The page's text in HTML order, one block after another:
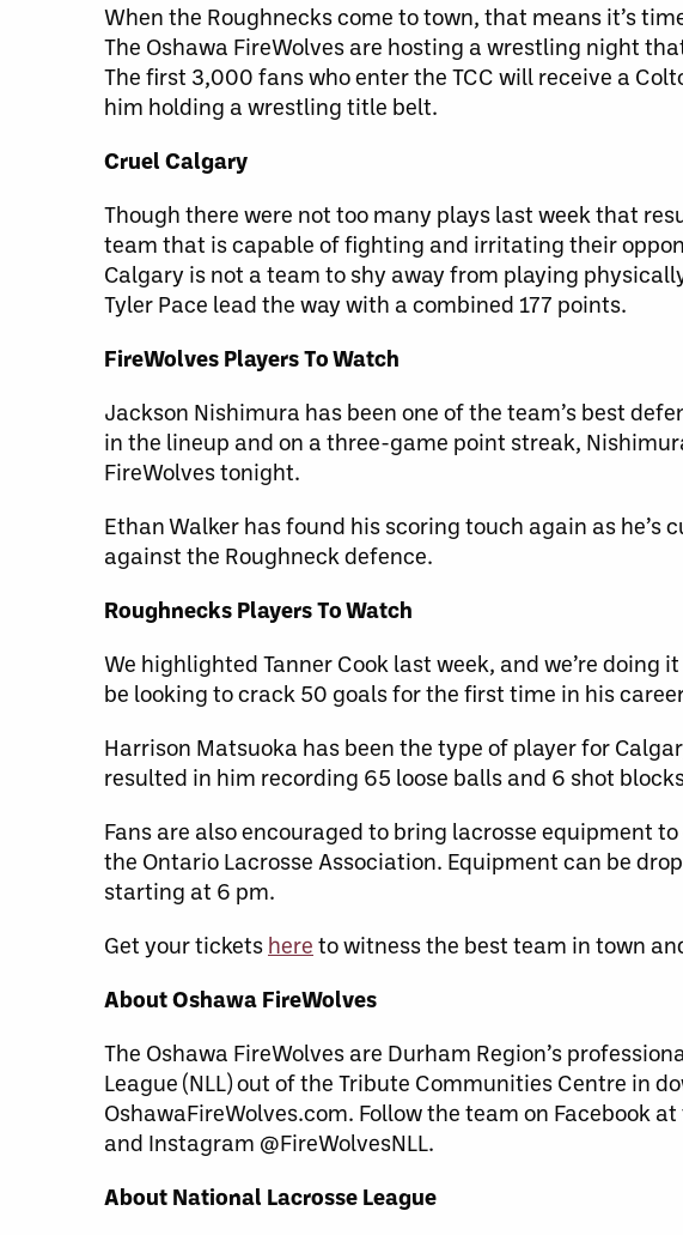
When the Roughnecks come to town, that means it’s
The Oshawa FireWolves are hosting a wrestling night
The first 3,000 fans who enter the TCC will receive a
him holding a wrestling title belt.
Cruel Calgary
Though there were not too many plays last week that
team that is capable of fighting and irritating their
Calgary is not a team to shy away from playing
Tyler Pace lead the way with a combined 177 points.
FireWolves Players To Watch
Jackson Nishimura has been one of the team’s best
in the lineup and on a three-game point streak,
FireWolves tonight.
Ethan Walker has found his scoring touch again as
against the Roughneck defence.
Roughnecks Players To Watch
We highlighted Tanner Cook last week, and we’re
be looking to crack 50 goals for the first time in his
Harrison Matsuoka has been the type of player for
resulted in him recording 65 loose balls and 6 shot
Fans are also encouraged to bring lacrosse equipment
the Ontario Lacrosse Association. Equipment can be
starting at 6 pm.
Get your tickets here to witness the best team in town
About Oshawa FireWolves
The Oshawa FireWolves are Durham Region’s
League (NLL) out of the Tribute Communities Centre in
OshawaFireWolves.com. Follow the team on Facebook
and Instagram @FireWolvesNLL.
About National Lacrosse League